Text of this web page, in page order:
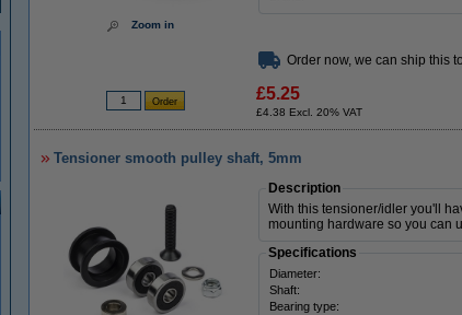
Zoom in
Order now, we can ship this
£5.25
£4.38 Excl. 20% VAT
Tensioner smooth pulley shaft, 5mm
Description
With this tensioner/idler you'll
mounting hardware so you can
Specifications
Diameter:
Shaft:
Bearing type: